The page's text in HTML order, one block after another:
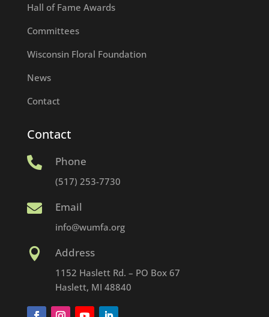
Hall of Fame Awards
Committees
Wisconsin Floral Foundation
News
Contact
Contact
 Phone
(517) 253-7730
 Email
info@wumfa.org
 Address
1152 Haslett Rd. – PO Box 67
Haslett, MI 48840